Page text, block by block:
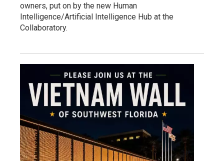
owners, put on by the new Human
Intelligence/Artificial Intelligence Hub at the
Collaboratory.